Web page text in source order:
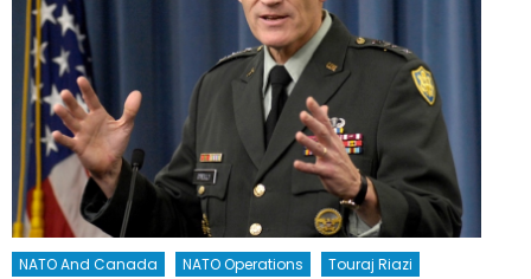
NATO And Canada NATO Operations Touraj Riazi